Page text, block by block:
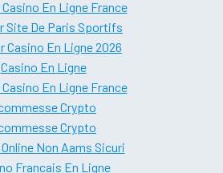
Casino En Ligne France
Site De Paris Sportifs
Casino En Ligne 2026
Casino En Ligne
Casino En Ligne France
Crypto
Crypto
Non Aams Sicuri
Francais En Ligne